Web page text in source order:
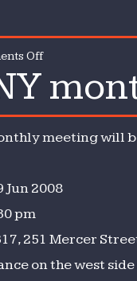
Offon
NY
monthly
meeting
meeting will
Jun 2008
pm
251 Mercer
on the west